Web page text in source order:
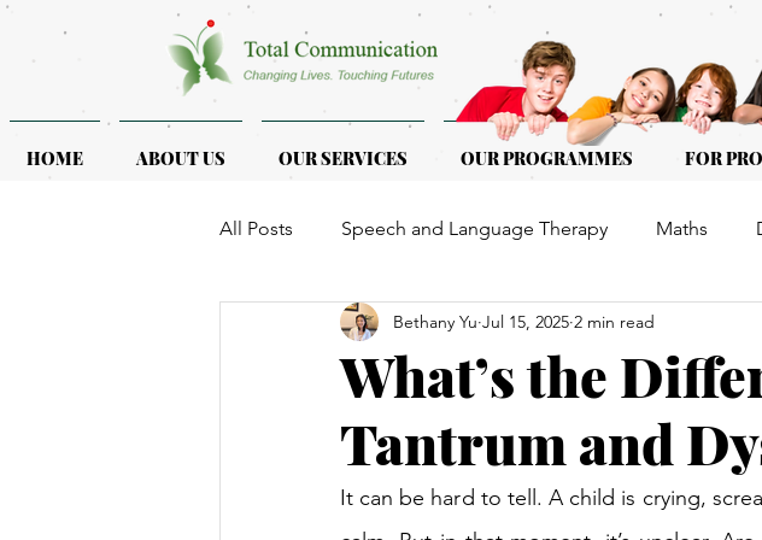
HOME ABOUT US OUR SERVICES OUR PROGRAMMES FOR
All Posts Speech and Language Therapy Maths
ASD & ADHD Programmes for Kids of all ages
What’s the
Tantrum and
Bethany Yu Jul 15, 2025 2 min read
It can be hard to tell. A child is crying,